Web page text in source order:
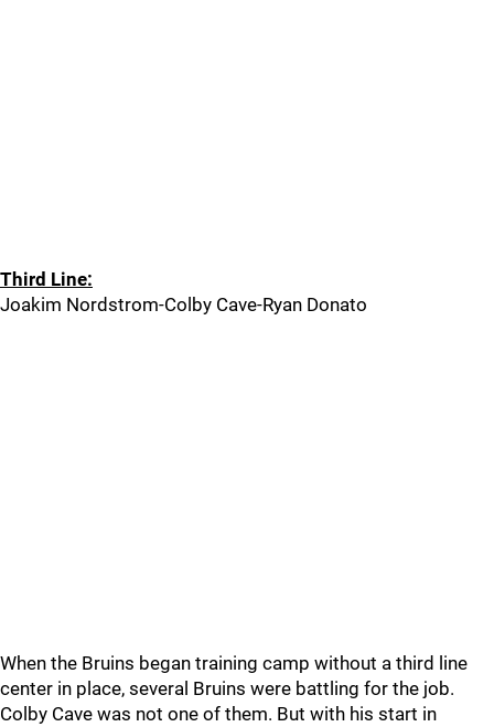
Third Line:
Joakim Nordstrom-Colby Cave-Ryan Donato
When the Bruins began training camp without a third line
center in place, several Bruins were battling for the job.
Colby Cave was not one of them. But with his start in